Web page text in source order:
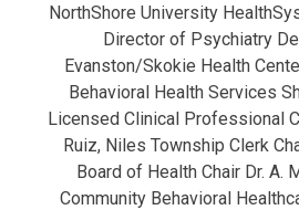
NorthShore University
Director of Psychiatry
Evanston/Skokie Health
Behavioral Health Services
Licensed Clinical Professional
Ruiz, Niles Township Clerk
Board of Health Chair Dr. A.
Community Behavioral